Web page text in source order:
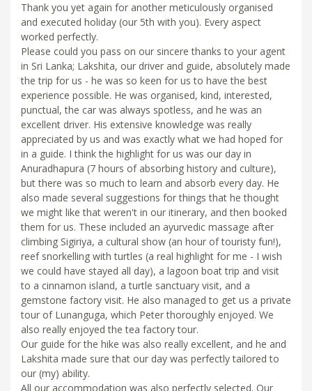
Thank you yet again for another meticulously organised
and executed holiday (our 5th with you). Every aspect
worked perfectly.
Please could you pass on our sincere thanks to your agent
in Sri Lanka; Lakshita, our driver and guide, absolutely made
the trip for us - he was so keen for us to have the best
experience possible. He was organised, kind, interested,
punctual, the car was always spotless, and he was an
excellent driver. His extensive knowledge was really
appreciated by us and was exactly what we had hoped for
in a guide. I think the highlight for us was our day in
Anuradhapura (7 hours of absorbing history and culture),
but there was so much to learn and absorb every day. He
also made several suggestions for things that he thought
we might like that weren't in our itinerary, and then booked
them for us. These included an ayurvedic massage after
climbing Sigiriya, a cultural show (an hour of touristy fun!),
reef snorkelling with turtles (a real highlight for me - I wish
we could have stayed all day), a lagoon boat trip and visit
to a cinnamon island, a turtle sanctuary visit, and a
gemstone factory visit. He also managed to get us a private
tour of Lunanguga, which Peter thoroughly enjoyed. We
also really enjoyed the tea factory tour.
Our guide for the hike was also really excellent, and he and
Lakshita made sure that our day was perfectly tailored to
our (my) ability.
All our accommodation was also perfectly selected. Our